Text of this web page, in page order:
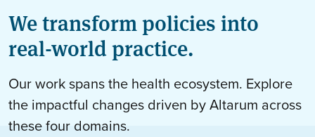
We transform policies into
real-world practice.
Our work spans the health ecosystem. Explore
the impactful changes driven by Altarum across
these four domains.